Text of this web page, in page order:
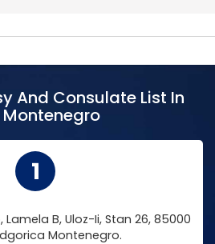
And Consulate List In
Montenegro
1
Lamela B, Uloz-Ii, Stan 26, 85000
Montenegro.